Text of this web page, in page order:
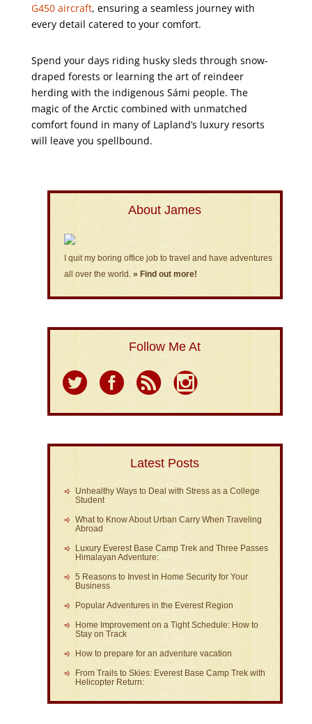
G450 aircraft, ensuring a seamless journey with
every detail catered to your comfort.
Spend your days riding husky sleds through snow-
draped forests or learning the art of reindeer
herding with the indigenous Sámi people. The
magic of the Arctic combined with unmatched
comfort found in many of Lapland’s luxury resorts
will leave you spellbound.
About James
I quit my boring office job to travel and have adventures
all over the world. » Find out more!
Follow Me At
Latest Posts
Unhealthy Ways to Deal with Stress as a College
Student
What to Know About Urban Carry When Traveling
Abroad
Luxury Everest Base Camp Trek and Three Passes
Himalayan Adventure:
5 Reasons to Invest in Home Security for Your
Business
Popular Adventures in the Everest Region
Home Improvement on a Tight Schedule: How to
Stay on Track
How to prepare for an adventure vacation
From Trails to Skies: Everest Base Camp Trek with
Helicopter Return: